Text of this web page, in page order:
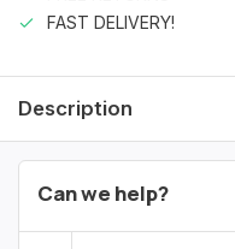
FAST DELIVERY!
Description
Can we help?